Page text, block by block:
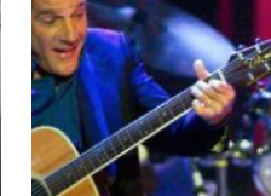
Glenn
Frey
dead
at
67